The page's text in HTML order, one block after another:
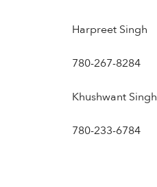
Harpreet Singh
780-267-8284
Khushwant Singh
780-233-6784